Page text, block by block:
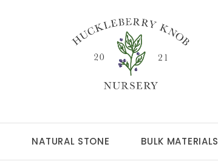
NATURAL STONE BULK MATERIALS